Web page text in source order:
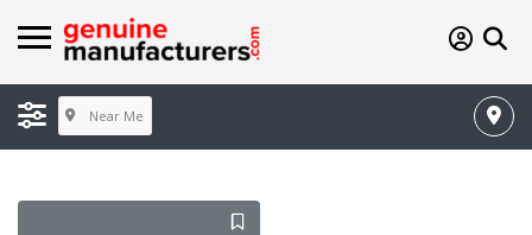
Near Me